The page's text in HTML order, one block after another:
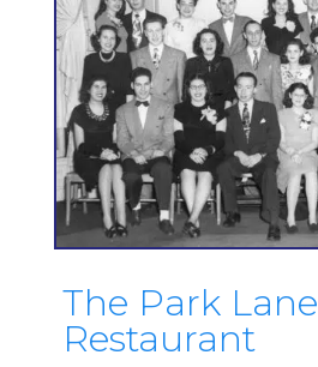
The Park Lane
Restaurant